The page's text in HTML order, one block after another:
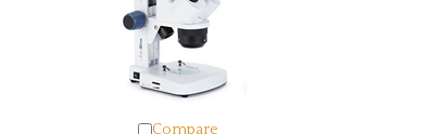
Compare